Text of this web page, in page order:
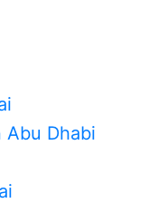
Abu Dhabi